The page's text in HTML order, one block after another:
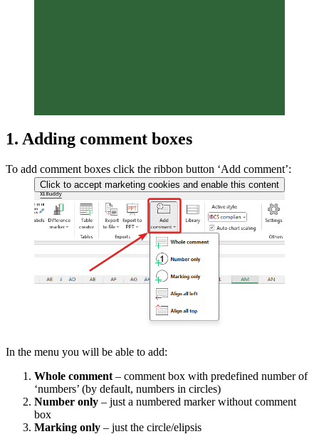
Click to accept marketing cookies and enable this content
1. Adding comment boxes
To add comment boxes click the ribbon button ‘Add comment’:
In the menu you will be able to add:
Whole comment – comment box with predefined number of
‘numbers’ (by default, numbers in circles)
Number only – just a numbered marker without comment
box
Marking only – just the circle/elipsis